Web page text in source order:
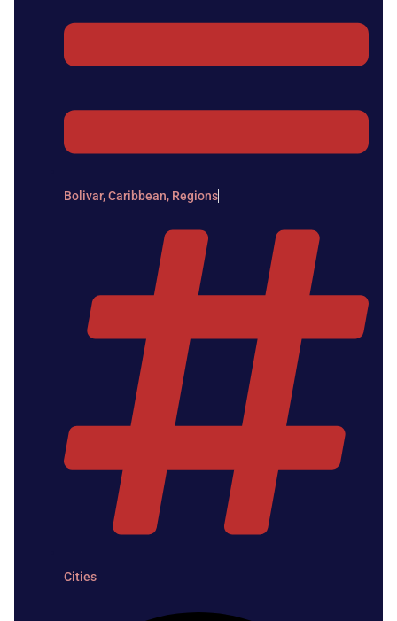
Bolivar,Caribbean, Regions
Cities